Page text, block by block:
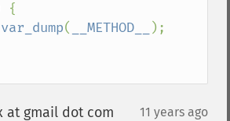
{
var_dump( __METHOD__
);
at gmail dot com 11 years ago